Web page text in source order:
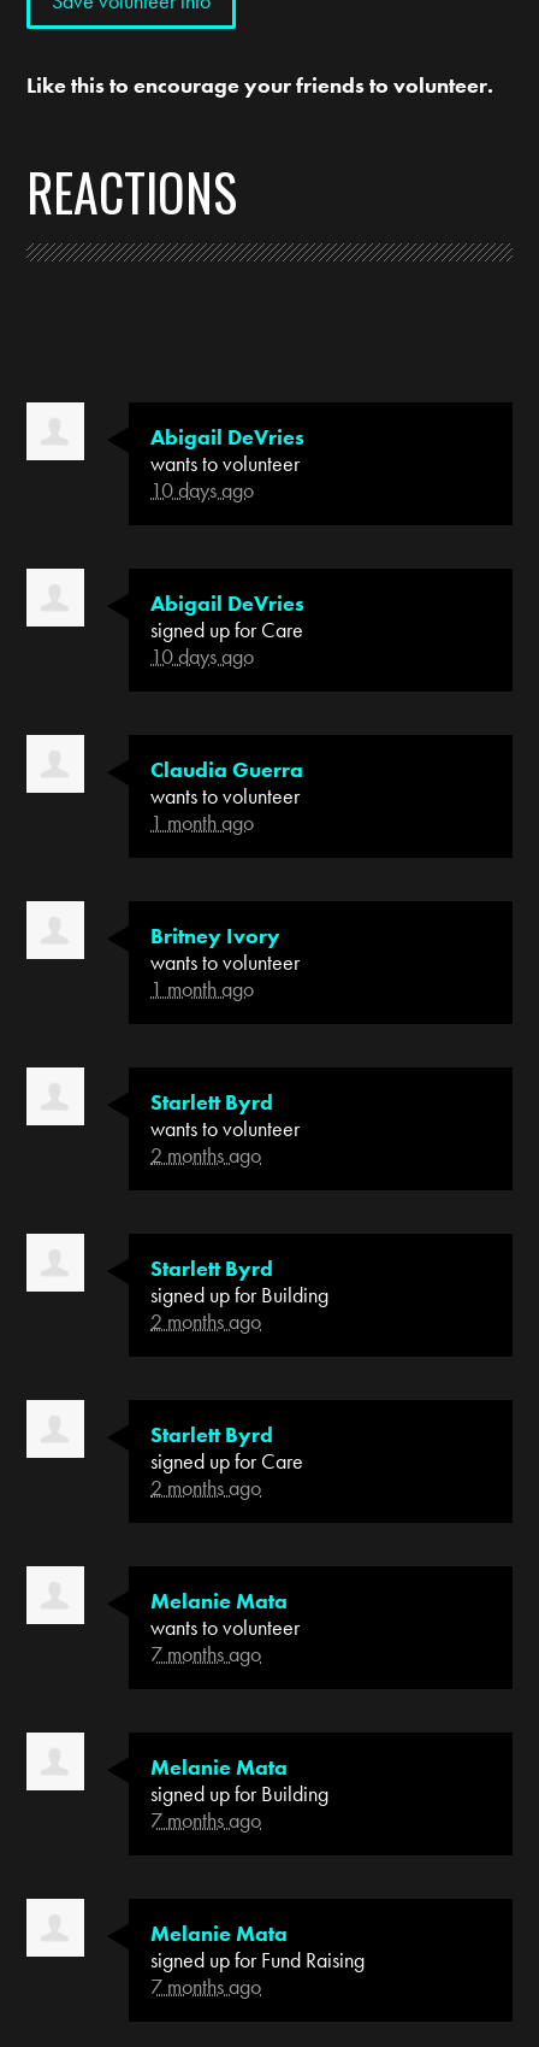
Like this to encourage your friends to volunteer.
REACTIONS
Abigail DeVries
wants to volunteer
10 days ago
Abigail DeVries
signed up forCare
10 days ago
Claudia Guerra
wants to volunteer
1 month ago
Britney Ivory
wants to volunteer
1 month ago
Starlett Byrd
wants to volunteer
2 months ago
Starlett Byrd
signed up forBuilding
2 months ago
Starlett Byrd
signed up forCare
2 months ago
Melanie Mata
wants to volunteer
7 months ago
Melanie Mata
signed up forBuilding
7 months ago
Melanie Mata
signed up forFund Raising
7 months ago